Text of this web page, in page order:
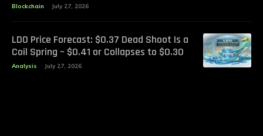
Blockchain July 27, 2026
LDO Price Forecast: $0.37 Dead Shoot Is a
Coil Spring – $0.41 or Collapses to $0.30
Analysis July 27, 2026